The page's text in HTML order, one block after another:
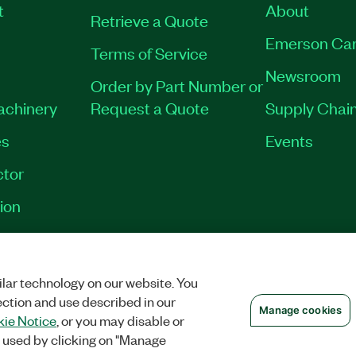
Retrieve a Quote
Terms of Service
Order by Part Number or
Request a Quote
About
Emerson
Newsroom
Supply
Events
technology on our website. You
and use described in our
Notice, or you may disable or
by clicking on "Manage
Manage cookies